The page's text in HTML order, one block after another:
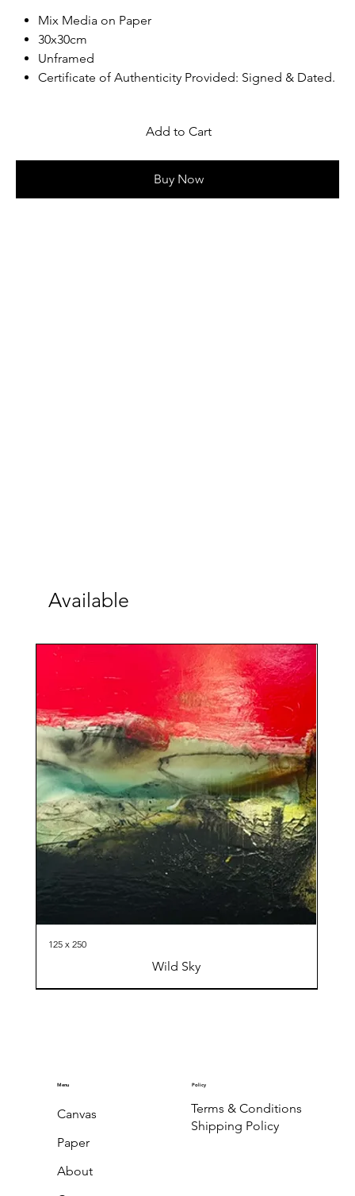
Mix Media on Paper
30x30cm
Unframed
Certificate of Authenticity Provided: Signed & Dated.
Add to Cart
Buy Now
Available
125 x 250
Wild Sky
Menu
Canvas
Paper
About
Policy
Terms & Conditions
Shipping Policy